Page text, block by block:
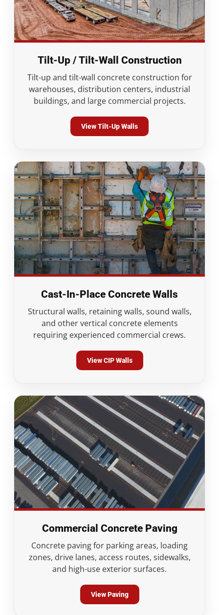
Tilt-Up / Tilt-Wall Construction
Tilt-up and tilt-wall concrete construction for
warehouses, distribution centers, industrial
buildings, and large commercial projects.
View Tilt-Up Walls
Cast-In-Place Concrete Walls
Structural walls, retaining walls, sound walls,
and other vertical concrete elements
requiring experienced commercial crews.
View CIP Walls
Commercial Concrete Paving
Concrete paving for parking areas, loading
zones, drive lanes, access routes, sidewalks,
and high-use exterior surfaces.
View Paving